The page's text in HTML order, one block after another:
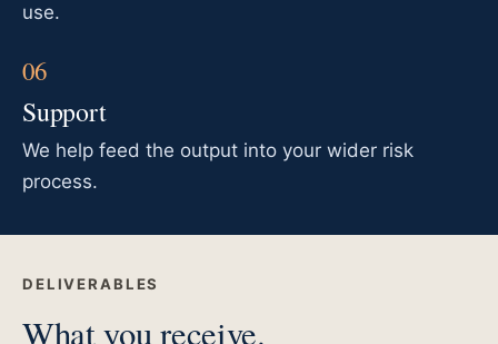
use.
Support
We help feed the output into your wider risk
process.
DELIVERABLES
What you receive.